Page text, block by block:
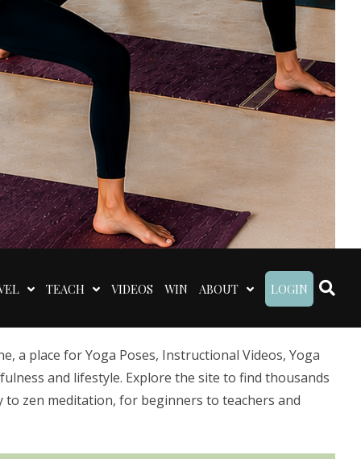
TEACH VIDEOS WIN ABOUT LOGIN
a place for Yoga Poses, Instructional Videos, Yoga
and lifestyle. Explore the site to find thousands
to zen meditation, for beginners to teachers and